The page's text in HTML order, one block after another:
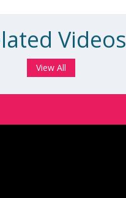
Videos
View All